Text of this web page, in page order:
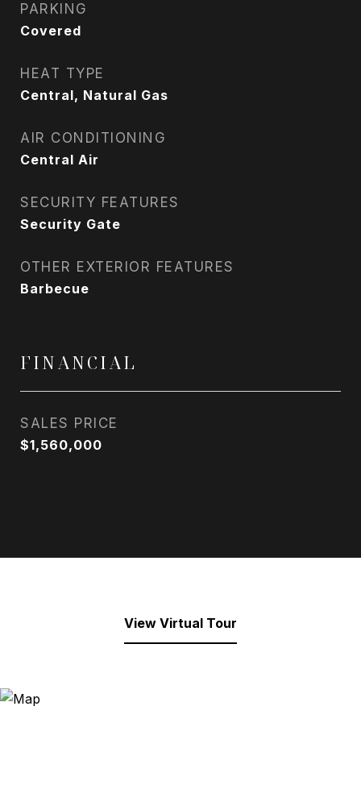
PARKING
Covered
HEAT TYPE
Central, Natural Gas
AIR CONDITIONING
Central Air
SECURITY FEATURES
Security Gate
OTHER EXTERIOR FEATURES
Barbecue
FINANCIAL
SALES PRICE
$1,560,000
View Virtual Tour